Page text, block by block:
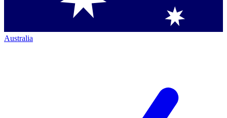
Australia